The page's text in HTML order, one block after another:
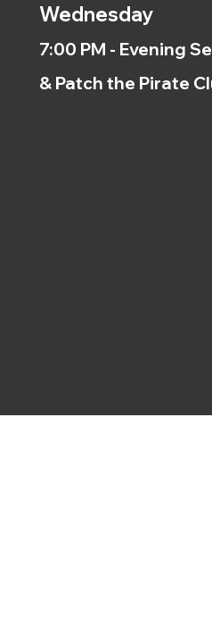
Wednesday
7:00 PM - Evening
& Patch the Pirate